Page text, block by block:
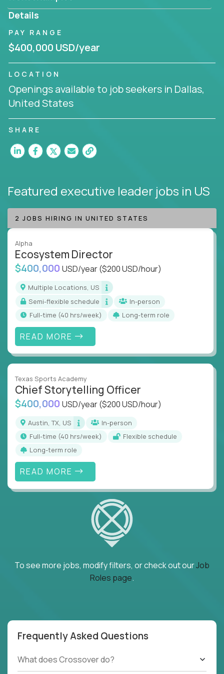
produce deliverables.
with an experienced CEO, you will gain hands-on
knowledge and expertise across multiple domains.
intrigues you, apply today!
Details
PAY RANGE
$400,000 USD/year
LOCATION
Openings available to job seekers in Dallas,
United States
SHARE
Featured executive leader jobs in US
2 JOBS HIRING IN UNITED STATES
Alpha
Ecosystem Director
$400,000 USD/year($200 USD/hour)
Multiple Locations, US
Semi-flexible schedule
In-person
full-time (40 hrs/week)
Long-term role
READ MORE
Texas Sports Academy
Chief Storytelling Officer
$400,000 USD/year($200 USD/hour)
Austin, TX, US
In-person
full-time (40 hrs/week)
Flexible schedule
Long-term role
READ MORE
To see more jobs, modify filters, or check out ourJob
Roles page.
Frequently Asked Questions
What does Crossover do?